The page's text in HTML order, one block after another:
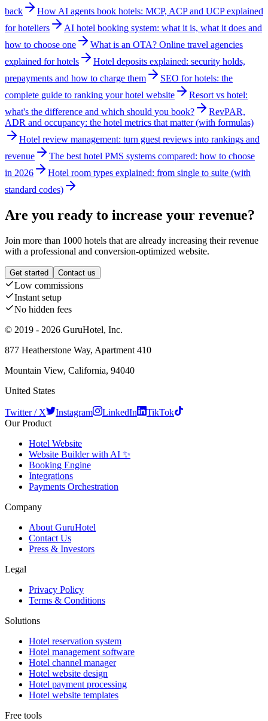
back
How AI agents book hotels: MCP, ACP and UCP explained
for hoteliers
AI hotel booking system: what it is, what it does and
how to choose one
What is an OTA? Online travel agencies
explained for hotels
Hotel deposits explained: security holds,
prepayments and how to charge them
SEO for hotels: the
complete guide to ranking your hotel website
Resort vs hotel:
what's the difference and which should you book?
RevPAR,
ADR and occupancy: the hotel metrics that matter (with formulas)
Hotel review management: turn guest reviews into rankings and
revenue
The best hotel PMS systems compared: how to choose
in 2026
Hotel room types explained: from single to suite (with
standard codes)
Are you ready to increase your revenue?
Join more than 1000 hotels that are already increasing their revenue
with a professional and conversion-optimized website.
Get started Contact us
Low commissions
Instant setup
No hidden fees
© 2019 - 2026 GuruHotel, Inc.
877 Heatherstone Way, Apartment 410
Mountain View, California, 94040
United States
Twitter / X Instagram LinkedIn
TikTok
Our Product
Hotel Website
Website Builder with AI ✨
Booking Engine
Integrations
Payments Orchestration
Company
About GuruHotel
Contact Us
Press & Investors
Legal
Privacy Policy
Terms & Conditions
Solutions
Hotel reservation system
Hotel management software
Hotel channel manager
Hotel website design
Hotel payment processing
Hotel website templates
Free tools